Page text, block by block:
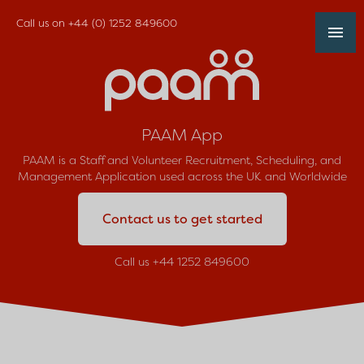
Call us on +44 (0) 1252 849600
PAAM App
PAAM is a Staff and Volunteer Recruitment, Scheduling, and
Management Application used across the UK and Worldwide
Contact us to get started
Call us +44 1252 849600